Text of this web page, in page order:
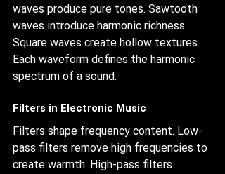
waves produce pure tones. Sawtooth
waves introduce harmonic richness.
Square waves create hollow textures.
Each waveform defines the harmonic
spectrum of a sound.
Filters in Electronic Music
Filters shape frequency content. Low-
pass filters remove high frequencies to
create warmth. High-pass filters